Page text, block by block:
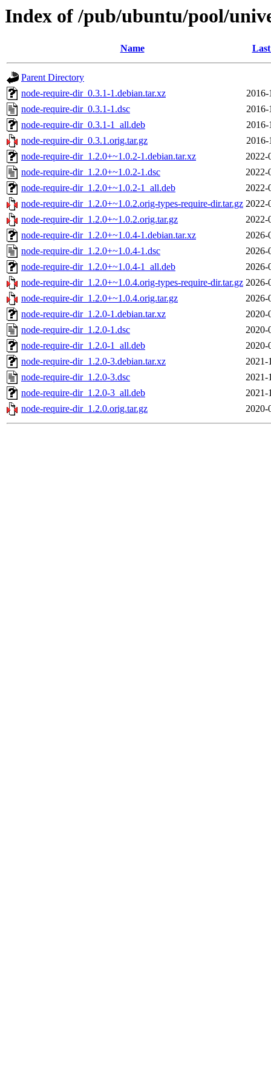
Index of /pub/ubuntu/pool/
Name
Parent Directory
node-require-dir_0.3.1-1.debian.tar.xz
2016-
node-require-dir_0.3.1-1.dsc
2016-
node-require-dir_0.3.1-1_all.deb
2016-
node-require-dir_0.3.1.orig.tar.gz
2016-
node-require-dir_1.2.0+~1.0.2-1.debian.tar.xz
2022-
node-require-dir_1.2.0+~1.0.2-1.dsc
2022-
node-require-dir_1.2.0+~1.0.2-1_all.deb
2022-
node-require-dir_1.2.0+~1.0.2.orig-types-require-dir.tar.gz 2022-
node-require-dir_1.2.0+~1.0.2.orig.tar.gz
2022-
node-require-dir_1.2.0+~1.0.4-1.debian.tar.xz
2026-
node-require-dir_1.2.0+~1.0.4-1.dsc
2026-
node-require-dir_1.2.0+~1.0.4-1_all.deb
2026-
node-require-dir_1.2.0+~1.0.4.orig-types-require-dir.tar.gz 2026-
node-require-dir_1.2.0+~1.0.4.orig.tar.gz
2026-
node-require-dir_1.2.0-1.debian.tar.xz
2020-
node-require-dir_1.2.0-1.dsc
2020-
node-require-dir_1.2.0-1_all.deb
2020-
node-require-dir_1.2.0-3.debian.tar.xz
2021-
node-require-dir_1.2.0-3.dsc
2021-
node-require-dir_1.2.0-3_all.deb
2021-
node-require-dir_1.2.0.orig.tar.gz
2020-